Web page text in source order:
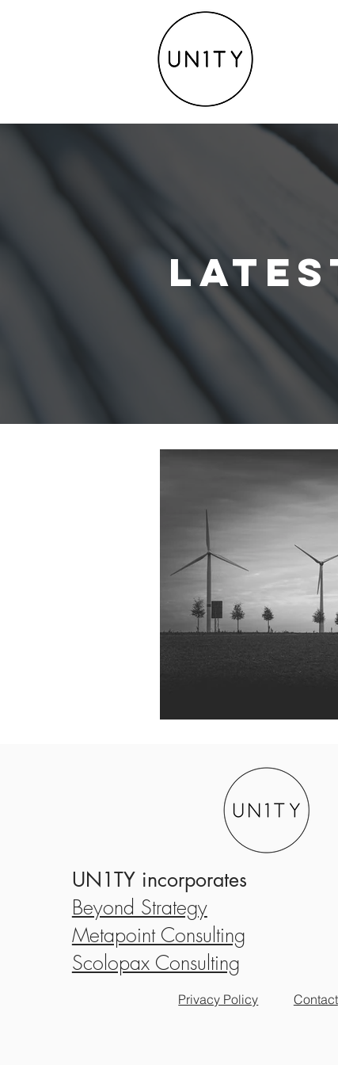
UN1TY incorporates
Beyond Strategy
Metapoint Consulting
Scolopax Consulting
Privacy Policy Contact